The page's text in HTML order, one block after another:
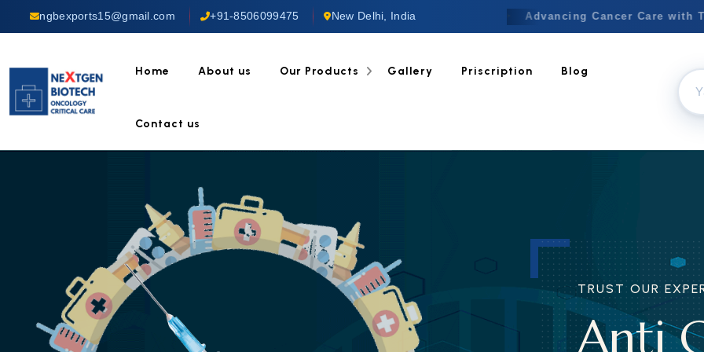
ngbexports15@gmail.com +91-8506099475 New Delhi, India Welcome to Nextgen ✦
Home About us Our Products Gallery Priscription Blog
Contact us
OUR EXPERIENCE